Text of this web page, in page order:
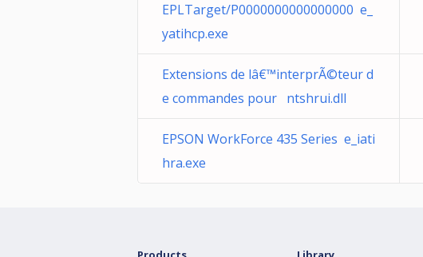
EPLTarget/P0000000000000000 e_
yatihcp.exe
Extensions de lâ€™interprÃ©teur d
e commandes pour ntshrui.dll
EPSON WorkForce 435 Series e_iati
hra.exe